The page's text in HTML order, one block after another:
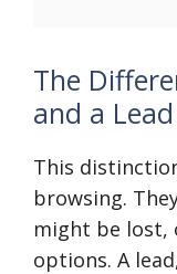
The
and a Lead
This
browsing.
might be lost,
options. A